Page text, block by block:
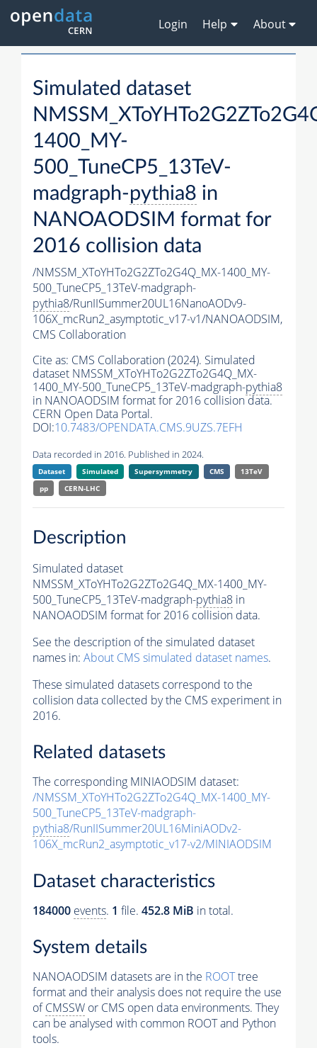
Login Help About
Simulated dataset
1400_MY-
500_TuneCP5_13TeV-
madgraph-pythia8 in
NANOAODSIM format for
2016 collision data
/NMSSM_XToYHTo2G2ZTo2G4Q_MX-1400_MY-
500_TuneCP5_13TeV-madgraph-
pythia8/RunIISummer20UL16NanoAODv9-
106X_mcRun2_asymptotic_v17-v1/NANOAODSIM,
CMS Collaboration
Cite as: CMS Collaboration (2024). Simulated
dataset NMSSM_XToYHTo2G2ZTo2G4Q_MX-
1400_MY-500_TuneCP5_13TeV-madgraph-pythia8
in NANOAODSIM format for 2016 collision data.
CERN Open Data Portal.
DOI:10.7483/OPENDATA.CMS.9UZS.7EFH
Data recorded in 2016. Published in 2024.
Dataset Simulated Supersymmetry CMS
13TeV
pp
CERN-LHC
Description
Simulated dataset
NMSSM_XToYHTo2G2ZTo2G4Q_MX-1400_MY-
500_TuneCP5_13TeV-madgraph-pythia8 in
NANOAODSIM format for 2016 collision data.
See the description of the simulated dataset
names in: About CMS simulated dataset names.
These simulated datasets correspond to the
collision data collected by the CMS experiment in
2016.
Related datasets
The corresponding MINIAODSIM dataset:
/NMSSM_XToYHTo2G2ZTo2G4Q_MX-1400_MY-
500_TuneCP5_13TeV-madgraph-
pythia8/RunIISummer20UL16MiniAODv2-
106X_mcRun2_asymptotic_v17-v2/MINIAODSIM
Dataset characteristics
184000 events. 1 file. 452.8 MiB in total.
System details
NANOAODSIM datasets are in the ROOTtree
format and their analysis does not require the use
ofCMSSW or CMS open data environments. They
can be analysed with common ROOT and Python
tools.